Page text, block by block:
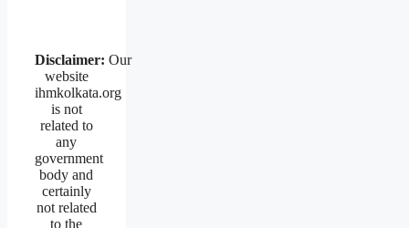
Disclaimer: Our
website
ihmkolkata.org
is not
related to
any
government
body and
certainly
not related
to the